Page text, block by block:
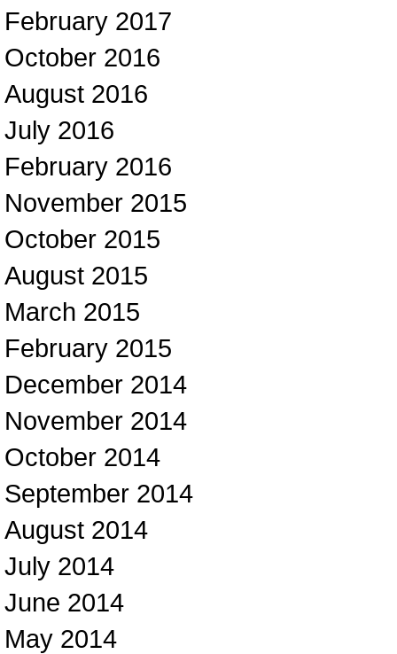
February 2017
October 2016
August 2016
July 2016
February 2016
November 2015
October 2015
August 2015
March 2015
February 2015
December 2014
November 2014
October 2014
September 2014
August 2014
July 2014
June 2014
May 2014